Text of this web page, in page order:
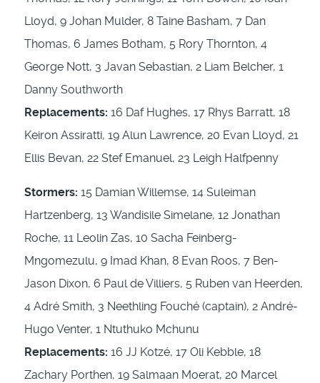
Lloyd, 9 Johan Mulder, 8 Taine Basham, 7 Dan
Thomas, 6 James Botham, 5 Rory Thornton, 4
George Nott, 3 Javan Sebastian, 2 Liam Belcher, 1
Danny Southworth
Replacements: 16 Daf Hughes, 17 Rhys Barratt, 18
Keiron Assiratti, 19 Alun Lawrence, 20 Evan Lloyd, 21
Ellis Bevan, 22 Stef Emanuel, 23 Leigh Halfpenny
Stormers: 15 Damian Willemse, 14 Suleiman
Hartzenberg, 13 Wandisile Simelane, 12 Jonathan
Roche, 11 Leolin Zas, 10 Sacha Feinberg-
Mngomezulu, 9 Imad Khan, 8 Evan Roos, 7 Ben-
Jason Dixon, 6 Paul de Villiers, 5 Ruben van Heerden,
4 Adré Smith, 3 Neethling Fouché (captain), 2 André-
Hugo Venter, 1 Ntuthuko Mchunu
Replacements: 16 JJ Kotzé, 17 Oli Kebble, 18
Zachary Porthen, 19 Salmaan Moerat, 20 Marcel